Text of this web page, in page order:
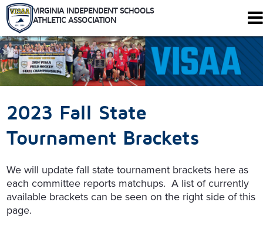
VIRGINIA INDEPENDENT SCHOOLS
ATHLETIC ASSOCIATION
344 Maple Ave. W #102
Vienna, Virginia 22180
Who We Are
Health and Safety
Recognitions
Shop
2023 Fall State
Tournament Brackets
We will update fall state tournament brackets here as
each committee reports matchups. A list of currently
available brackets can be seen on the right side of this
page.